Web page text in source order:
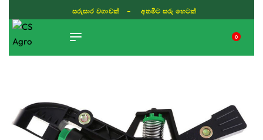
සරුසාර වගාවක් - අතමිට සරු හෙටක්
0